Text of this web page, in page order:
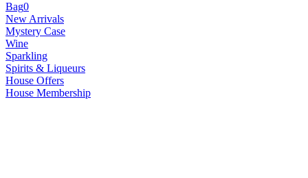
Bag0
New Arrivals
Mystery Case
Wine
Sparkling
Spirits & Liqueurs
House Offers
House Membership